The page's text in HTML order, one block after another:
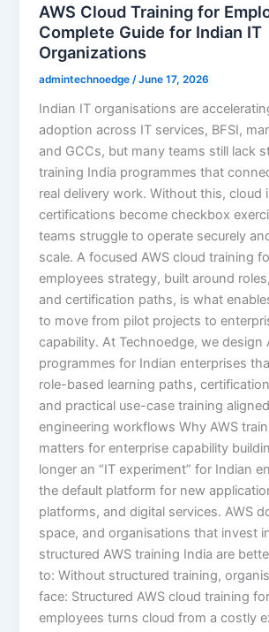
AWS Cloud Training for
Complete Guide for Indian IT
Organizations
admintechnoedge/June 17, 2026
Indian IT organisations are
adoption across IT services, BFSI,
and GCCs, but many teams still lack
training India programmes that
real delivery work. Without this, cloud
certifications become checkbox
teams struggle to operate securely
scale. A focused AWS cloud training
employees strategy, built around
and certification paths, is what
to move from pilot projects to
capability. At Technoedge, we design
programmes for Indian enterprises
role-based learning paths,
and practical use-case training
engineering workflows Why AWS
matters for enterprise capability
longer an “IT experiment” for Indian
the default platform for new
platforms, and digital services. AWS
space, and organisations that invest
structured AWS training India are
to: Without structured training,
face: Structured AWS cloud training for
employees turns cloud from a costly